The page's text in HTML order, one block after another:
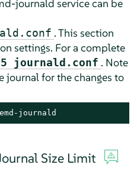
journald service can be
. This section
settings. For a complete
5 journald.conf . Note
journal for the changes to
journald
Size Limit